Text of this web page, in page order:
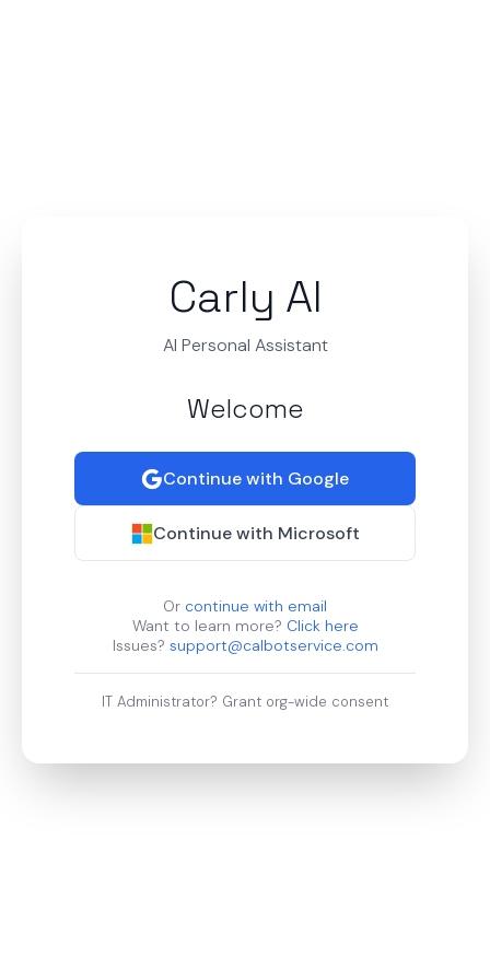
Carly AI
AI Personal Assistant
Welcome
Continue with Google
Continue with Microsoft
Or continue with email
Want to learn more? Click here
Issues? support@calbotservice.com
IT Administrator? Grant org-wide consent